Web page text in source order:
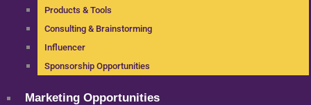
Products & Tools
Consulting & Brainstorming
Influencer
Sponsorship Opportunities
Marketing Opportunities